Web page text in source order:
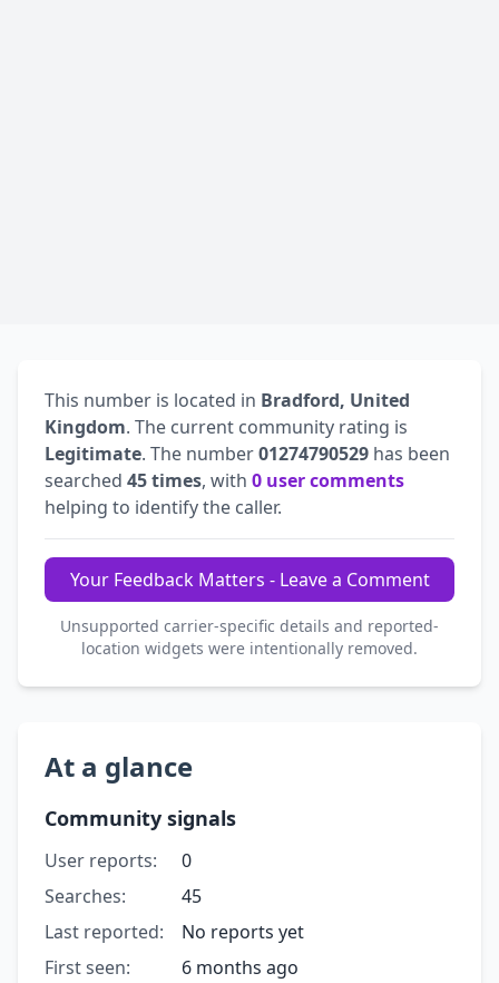
This number is located in Bradford, United
Kingdom. The current community rating is
Legitimate. The number01274790529 has been
searched 45 times, with 0 user comments
helping to identify the caller.
Your Feedback Matters - Leave a Comment
Unsupported carrier-specific details and reported-
location widgets were intentionally removed.
At a glance
Community signals
User reports:
0
Searches:
45
Last reported:
No reports yet
First seen:
6 months ago